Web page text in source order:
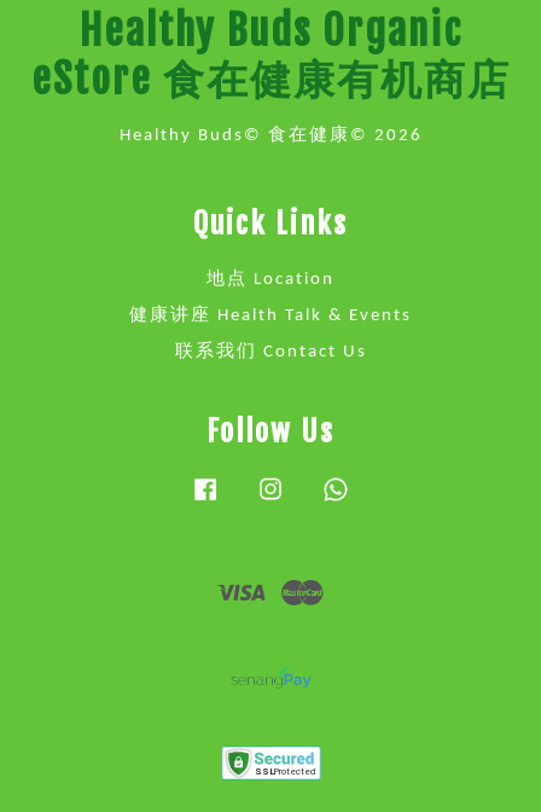
Healthy Buds Organic
eStore 食在健康有机商店
Healthy Buds© 食在健康© 2026
Quick Links
地点 Location
健康讲座 Health Talk & Events
联系我们 Contact Us
Follow Us
FacebookInstagram
Visa